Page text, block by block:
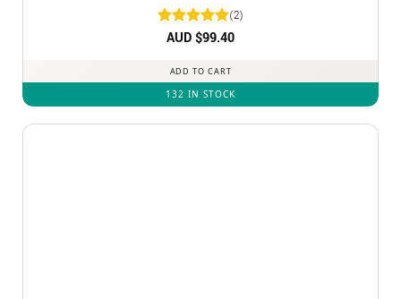
Rated5
(2)
AUD $99.40
ADD TO CART
132 IN STOCK